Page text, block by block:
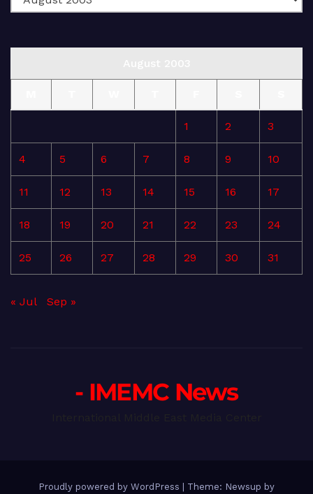
1 2 3
4 5 6 7 8 9 10
11 12 13 14 15 16 17
18 19 20 21 22 23 24
25 26 27 28 29 30 31
« Jul Sep »
- IMEMC News
Proudly powered by WordPress Theme: Newsup by